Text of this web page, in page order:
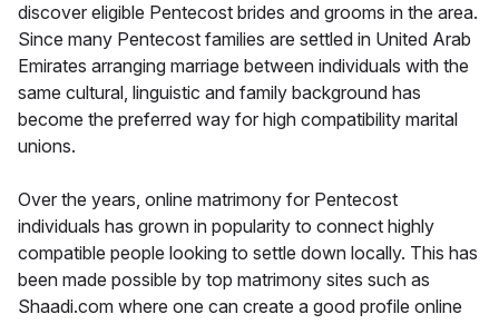
discover eligible Pentecost brides and grooms in the area.
Since many Pentecost families are settled in United Arab
Emirates arranging marriage between individuals with the
same cultural, linguistic and family background has
become the preferred way for high compatibility marital
unions.
Over the years, online matrimony for Pentecost
individuals has grown in popularity to connect highly
compatible people looking to settle down locally. This has
been made possible by top matrimony sites such as
Shaadi.com where one can create a good profile online